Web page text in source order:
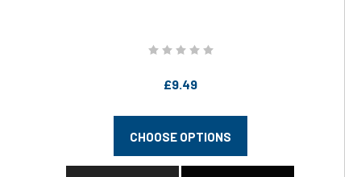
£9.49
CHOOSE OPTIONS